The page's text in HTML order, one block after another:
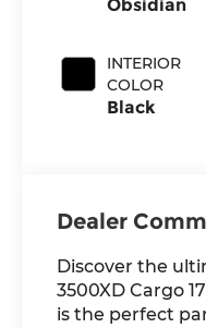
Obsidian
INTERIOR
COLOR
Black
Dealer
Discover the
3500XD Cargo
is the perfect